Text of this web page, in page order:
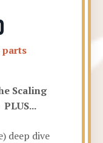
parts
Scaling
deep dive